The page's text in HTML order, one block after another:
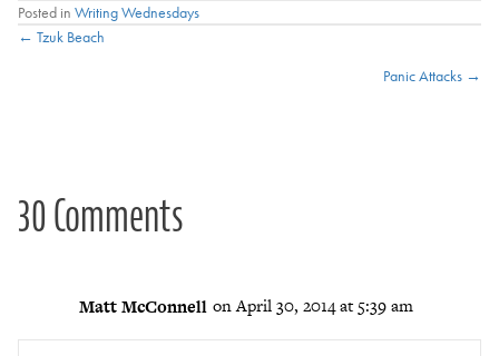
Posted in Writing Wednesdays
Posts
← Tzuk Beach
Panic Attacks →
30 Comments
Matt McConnell on April 30, 2014 at 5:39 am